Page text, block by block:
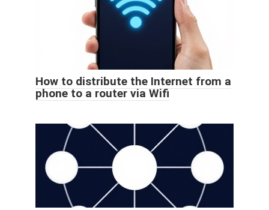
How to distribute the Internet from a
phone to a router via Wifi